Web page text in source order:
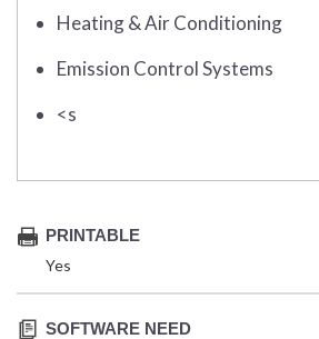
Heating & Air Conditioning
Emission Control Systems
<s
PRINTABLE
Yes
SOFTWARE NEED